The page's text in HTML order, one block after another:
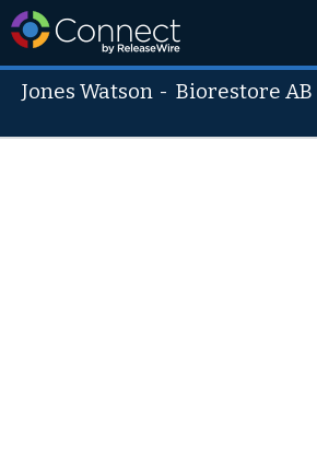
Jones Watson - Biorestore AB